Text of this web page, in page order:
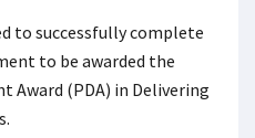
to successfully complete
to be awarded the
Award (PDA) in Delivering